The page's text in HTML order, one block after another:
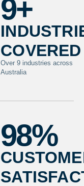
9+
covered
Over 9 industries across
Australia
98%